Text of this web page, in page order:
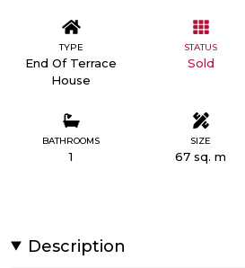
TYPE
End Of Terrace
House
STATUS
Sold
BATHROOMS
1
SIZE
67 sq. m
Description